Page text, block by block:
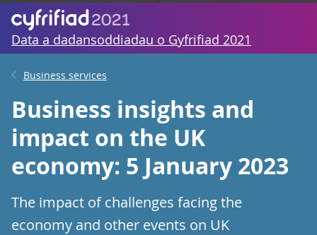
Data a dadansoddiadau o Gyfrifiad 2021
Business services
Business insights and
impact on the UK
economy: 5 January 2023
The impact of challenges facing the
economy and other events on UK